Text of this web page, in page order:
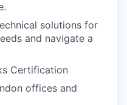
solutions for
and navigate a
Certification
offices and